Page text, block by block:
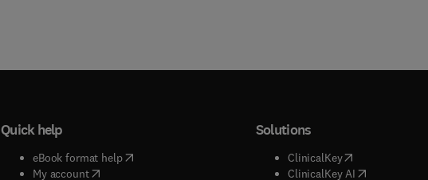
Quick help
eBook format help( opens in new tab/window
My account( opens in new tab/window
Solutions
ClinicalKey(opens in new
ClinicalKey AI( opens in new